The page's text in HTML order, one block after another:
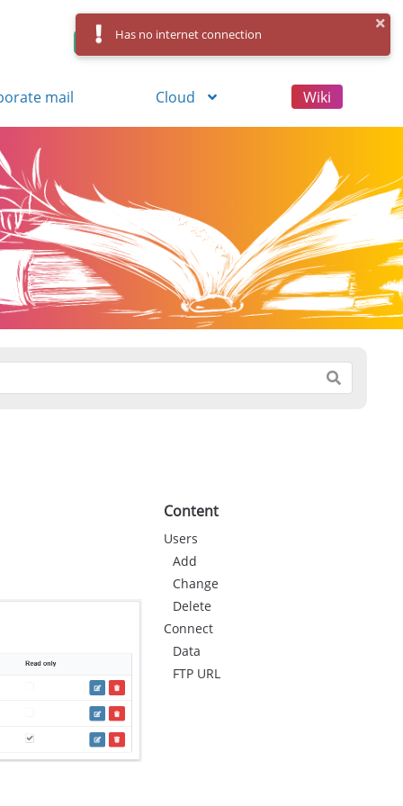
Control Panel Log in
mail Cloud Wiki
Content
Users
Add
Change
Delete
Connect
Data
FTP URL
Has no internet connection